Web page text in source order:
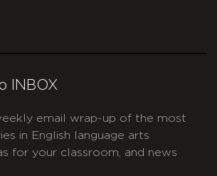
INBOX
email wrap-up of the most
in English language arts
for your classroom, and news